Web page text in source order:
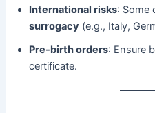
International risks: Some
surrogacy (e.g., Italy,
Pre-birth orders: Ensure
certificate.